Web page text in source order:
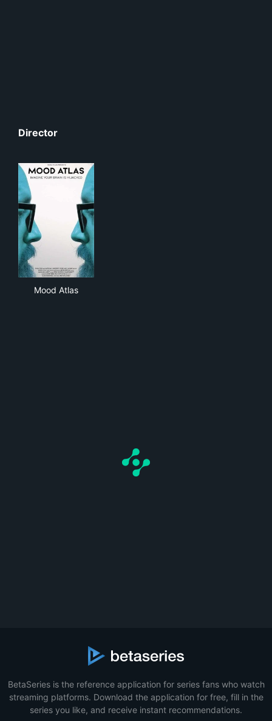
Director
Mood Atlas
BetaSeries is the reference application for series fans who watch
streaming platforms. Download the application for free, fill in the
series you like, and receive instant recommendations.